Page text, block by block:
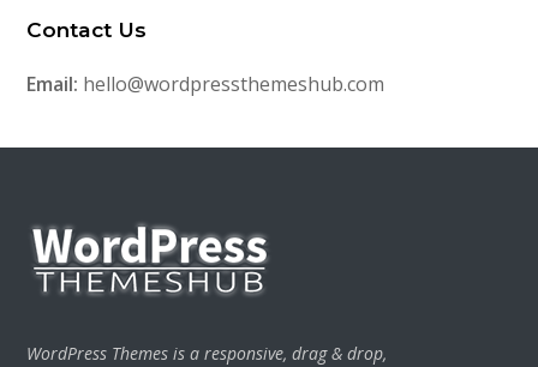
Contact Us
Email: hello@wordpressthemeshub.com
WordPress Themes is a responsive, drag & drop,